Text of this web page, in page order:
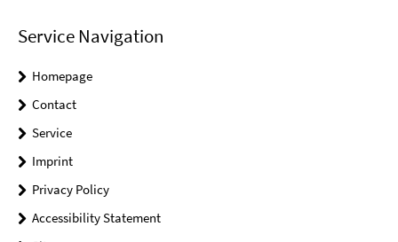
Service Navigation
Homepage
Contact
Service
Imprint
Privacy Policy
Accessibility Statement